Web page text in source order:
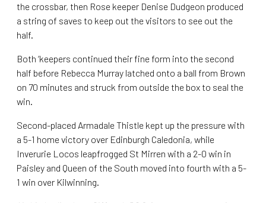
the crossbar, then Rose keeper Denise Dudgeon produced
a string of saves to keep out the visitors to see out the
half.
Both ‘keepers continued their fine form into the second
half before Rebecca Murray latched onto a ball from Brown
on 70 minutes and struck from outside the box to seal the
win.
Second-placed Armadale Thistle kept up the pressure with
a 5-1 home victory over Edinburgh Caledonia, while
Inverurie Locos leapfrogged St Mirren with a 2-0 win in
Paisley and Queen of the South moved into fourth with a 5-
1 win over Kilwinning.